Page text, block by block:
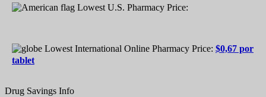
Lowest U.S. Pharmacy Price:
Lowest International Online Pharmacy Price: $0,67 por
tablet
Drug Savings Info